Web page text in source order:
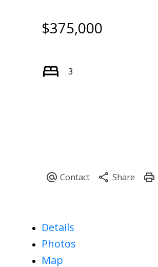
$375,000
3
Details
Photos
Map